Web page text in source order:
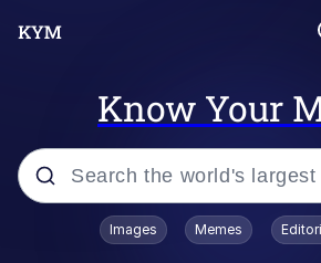
Know Your
Popular searches
Images Memes